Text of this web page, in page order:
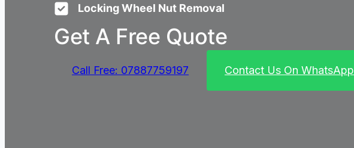
Locking Wheel Nut Removal
Get A Free Quote
Call Free: 07887759197 Contact Us On WhatsApp